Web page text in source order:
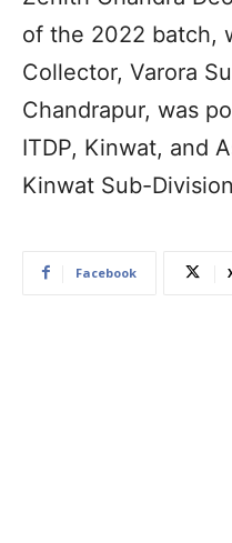
of the 2022 batch,
Collector, Varora
Chandrapur, was
ITDP, Kinwat, and
Kinwat Sub-
Facebook